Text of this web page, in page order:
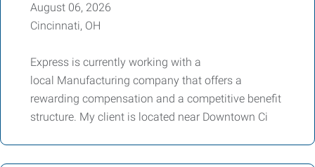
August 06, 2026
Cincinnati, OH
Express is currently working with a
local Manufacturing company that offers a
rewarding compensation and a competitive benefit
structure. My client is located near Downtown Ci